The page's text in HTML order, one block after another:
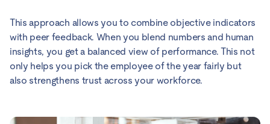
This approach allows you to combine objective indicators
with peer feedback. When you blend numbers and human
insights, you get a balanced view of performance. This not
only helps you pick the employee of the year fairly but
also strengthens trust across your workforce.